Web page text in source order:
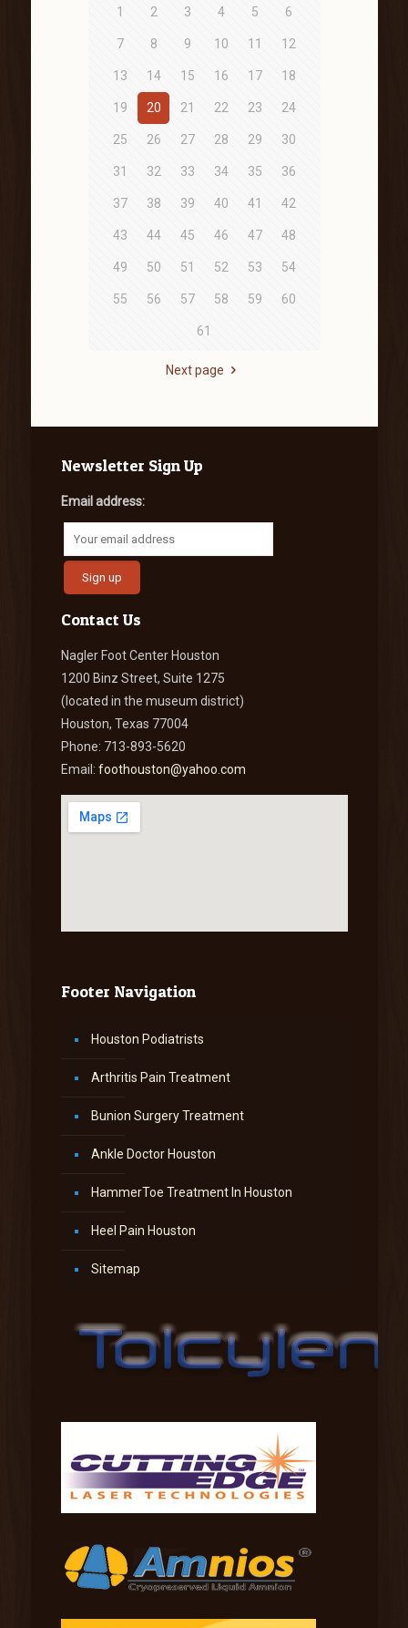
1 2 3 4 5 6
7 8 9 10 11 12
13 14 15 16 17 18
19 20 21 22 23 24
25 26 27 28 29 30
31 32 33 34 35 36
37 38 39 40 41 42
43 44 45 46 47 48
49 50 51 52 53 54
55 56 57 58 59 60
61
Next page
Newsletter Sign Up
Email address:
Contact Us
Nagler Foot Center Houston
1200 Binz Street, Suite 1275
(located in the museum district)
Houston, Texas 77004
Phone: 713-893-5620
Email: foothouston@yahoo.com
Footer Navigation
Houston Podiatrists
Arthritis Pain Treatment
Bunion Surgery Treatment
Ankle Doctor Houston
HammerToe Treatment In Houston
Heel Pain Houston
Sitemap